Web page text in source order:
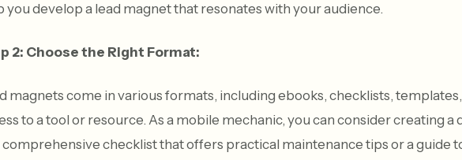
you develop a lead magnet that resonates with your audience.
2: Choose the Right Format:
magnets come in various formats, including ebooks, checklists,
to a tool or resource. As a mobile mechanic, you can consider creating
comprehensive checklist that offers practical maintenance tips or a guide